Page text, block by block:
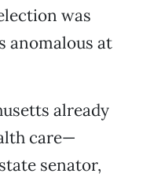
was
anomalous at
already
care—
senator,